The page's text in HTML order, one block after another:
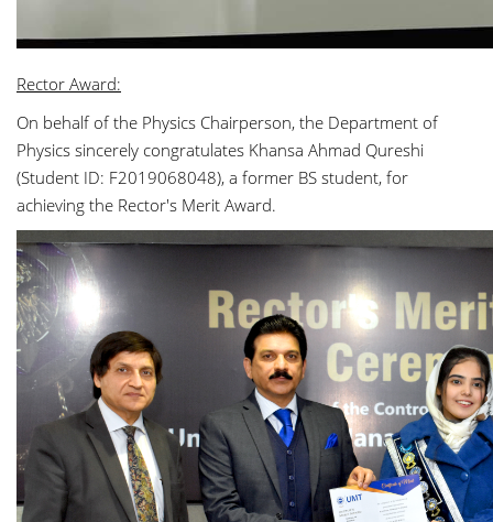
Rector Award:
On behalf of the Physics Chairperson, the Department of
Physics sincerely congratulates Khansa Ahmad Qureshi
(Student ID: F2019068048), a former BS student, for
achieving the Rector's Merit Award.